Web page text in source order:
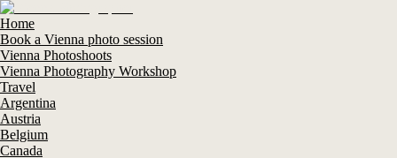
Home
Book a Vienna photo session
Vienna Photoshoots
Vienna Photography Workshop
Travel
Argentina
Austria
Belgium
Canada